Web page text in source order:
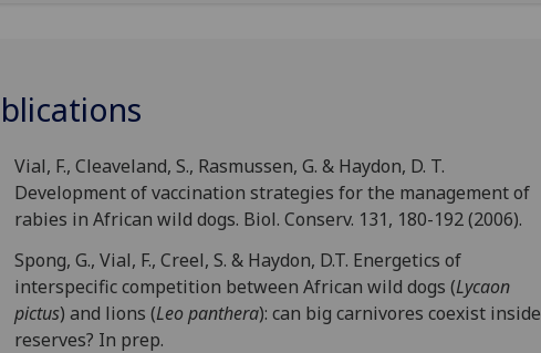
Vial, F., Cleaveland, S., Rasmussen, G. & Haydon, D. T.
Development of vaccination strategies for the management of
rabies in African wild dogs. Biol. Conserv. 131, 180-192 (2006).
Spong, G., Vial, F., Creel, S. & Haydon, D.T. Energetics of
interspecific competition between African wild dogs (Lycaon
pictus) and lions (Leo panthera): can big carnivores coexist inside
reserves? In prep.